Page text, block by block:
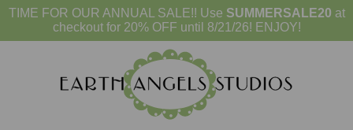
TIME FOR OUR ANNUAL SALE!! Use SUMMERSALE20 at
checkout for 20% OFF until 8/21/26! ENJOY!